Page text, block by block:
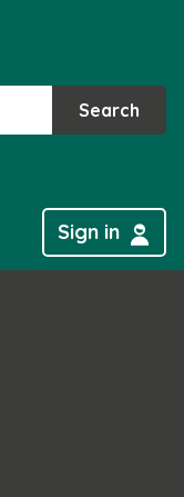
Search
Sign in